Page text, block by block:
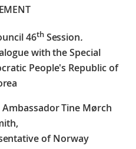
46thSession.
with the Special
People's Republic of
Tine Mørch
of Norway